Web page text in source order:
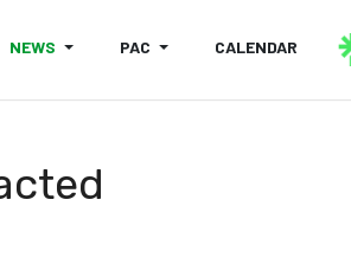
NEWS PAC CALENDAR